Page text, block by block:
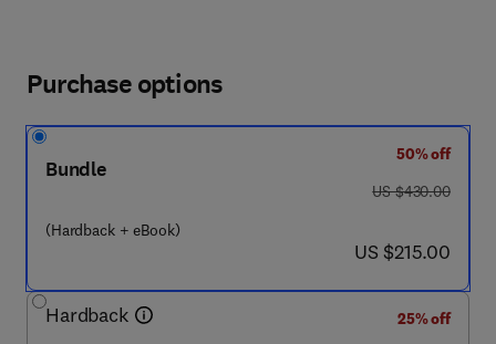
Purchase options
Bundle
(Hardback + eBook)
50% off
was US $430.00
US $430.00
now US $215.00
US $215.00
Hardback
25% off